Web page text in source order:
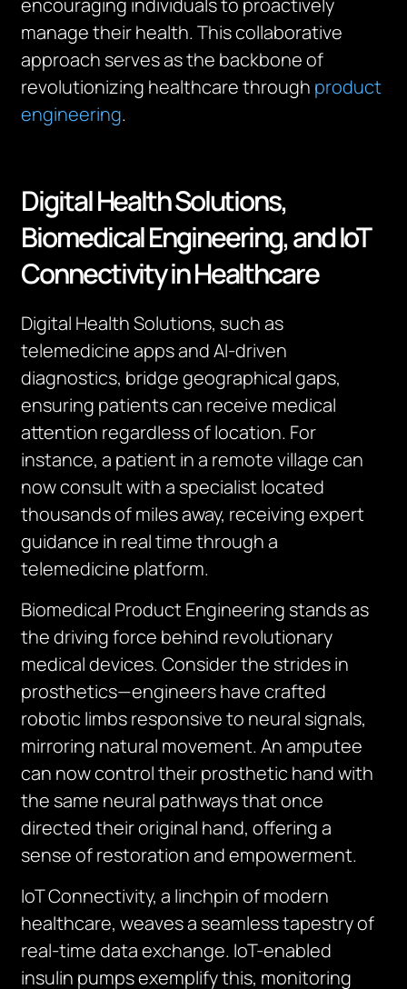
encouraging individuals to proactively
manage their health. This collaborative
approach serves as the backbone of
revolutionizing healthcare through product
engineering.
Digital Health Solutions,
Biomedical Engineering, and IoT
Connectivity in Healthcare
Digital Health Solutions, such as
telemedicine apps and AI-driven
diagnostics, bridge geographical gaps,
ensuring patients can receive medical
attention regardless of location. For
instance, a patient in a remote village can
now consult with a specialist located
thousands of miles away, receiving expert
guidance in real time through a
telemedicine platform.
Biomedical Product Engineering stands as
the driving force behind revolutionary
medical devices. Consider the strides in
prosthetics—engineers have crafted
robotic limbs responsive to neural signals,
mirroring natural movement. An amputee
can now control their prosthetic hand with
the same neural pathways that once
directed their original hand, offering a
sense of restoration and empowerment.
IoT Connectivity, a linchpin of modern
healthcare, weaves a seamless tapestry of
real-time data exchange. IoT-enabled
insulin pumps exemplify this, monitoring